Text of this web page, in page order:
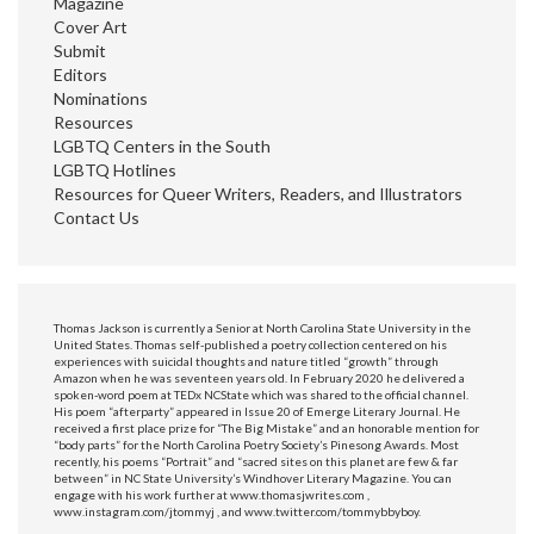
Cover Art
Submit
Editors
Nominations
Resources
LGBTQ Centers in the South
LGBTQ Hotlines
Resources for Queer Writers, Readers, and Illustrators
Contact Us
Thomas Jackson is currently a Senior at North Carolina State University in the
United States. Thomas self-published a poetry collection centered on his
experiences with suicidal thoughts and nature titled “growth” through
Amazon when he was seventeen years old. In February 2020 he delivered a
spoken-word poem at TEDx NCState which was shared to the official channel.
His poem “afterparty” appeared in Issue 20 of Emerge Literary Journal. He
received a first place prize for “The Big Mistake” and an honorable mention for
“body parts” for the North Carolina Poetry Society’s Pinesong Awards. Most
recently, his poems “Portrait” and “sacred sites on this planet are few & far
between” in NC State University’s Windhover Literary Magazine. You can
engage with his work further at www.thomasjwrites.com ,
www.instagram.com/jtommyj , and www.twitter.com/tommybbyboy.